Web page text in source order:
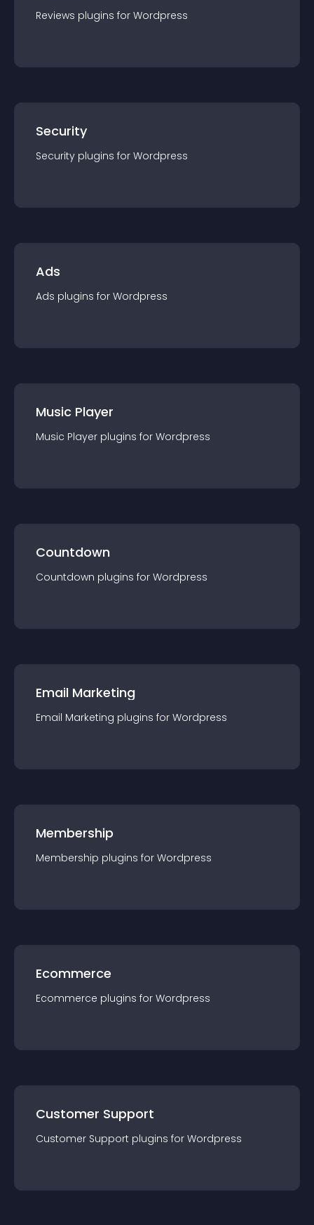
Reviews plugins for Wordpress
Security
Security plugins for Wordpress
Ads
Ads plugins for Wordpress
Music Player
Music Player plugins for Wordpress
Countdown
Countdown plugins for Wordpress
Email Marketing
Email Marketing plugins for Wordpress
Membership
Membership plugins for Wordpress
Ecommerce
Ecommerce plugins for Wordpress
Customer Support
Customer Support plugins for Wordpress